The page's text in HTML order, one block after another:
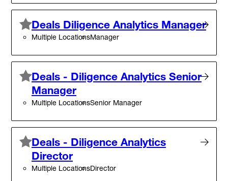
Deals Diligence Analytics Manager
Multiple LocationsManager
Deals - Diligence Analytics Senior
Manager
Multiple LocationsSenior Manager
Deals - Diligence Analytics
Director
Multiple LocationsDirector